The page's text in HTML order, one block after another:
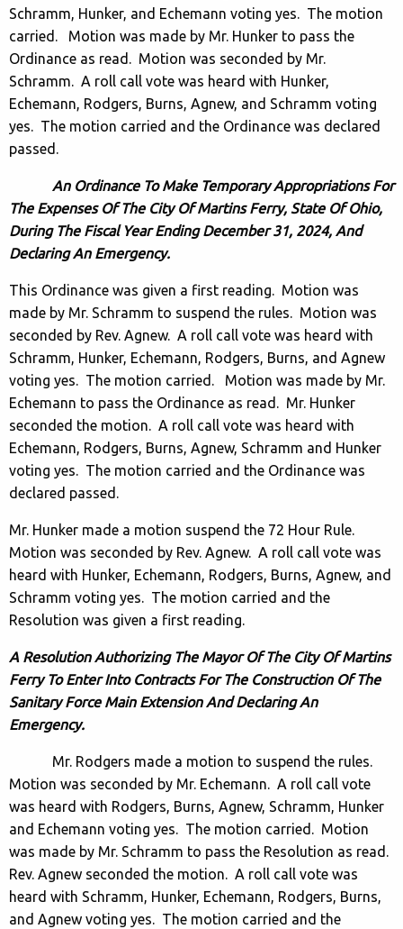
Schramm, Hunker, and Echemann voting yes. The motion
carried. Motion was made by Mr. Hunker to pass the
Ordinance as read. Motion was seconded by Mr.
Schramm. A roll call vote was heard with Hunker,
Echemann, Rodgers, Burns, Agnew, and Schramm voting
yes. The motion carried and the Ordinance was declared
passed.
An Ordinance To Make Temporary Appropriations For
The Expenses Of The City Of Martins Ferry, State Of Ohio,
During The Fiscal Year Ending December 31, 2024, And
Declaring An Emergency.
This Ordinance was given a first reading. Motion was
made by Mr. Schramm to suspend the rules. Motion was
seconded by Rev. Agnew. A roll call vote was heard with
Schramm, Hunker, Echemann, Rodgers, Burns, and Agnew
voting yes. The motion carried. Motion was made by Mr.
Echemann to pass the Ordinance as read. Mr. Hunker
seconded the motion. A roll call vote was heard with
Echemann, Rodgers, Burns, Agnew, Schramm and Hunker
voting yes. The motion carried and the Ordinance was
declared passed.
Mr. Hunker made a motion suspend the 72 Hour Rule.
Motion was seconded by Rev. Agnew. A roll call vote was
heard with Hunker, Echemann, Rodgers, Burns, Agnew, and
Schramm voting yes. The motion carried and the
Resolution was given a first reading.
A Resolution Authorizing The Mayor Of The City Of Martins
Ferry To Enter Into Contracts For The Construction Of The
Sanitary Force Main Extension And Declaring An
Emergency.
Mr. Rodgers made a motion to suspend the rules.
Motion was seconded by Mr. Echemann. A roll call vote
was heard with Rodgers, Burns, Agnew, Schramm, Hunker
and Echemann voting yes. The motion carried. Motion
was made by Mr. Schramm to pass the Resolution as read.
Rev. Agnew seconded the motion. A roll call vote was
heard with Schramm, Hunker, Echemann, Rodgers, Burns,
and Agnew voting yes. The motion carried and the